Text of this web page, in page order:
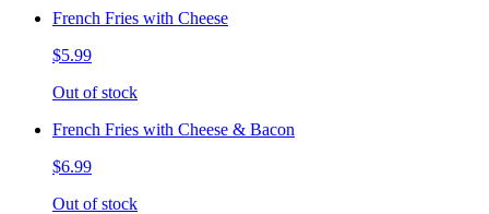
French Fries with Cheese
$5.99
Out of stock
French Fries with Cheese & Bacon
$6.99
Out of stock